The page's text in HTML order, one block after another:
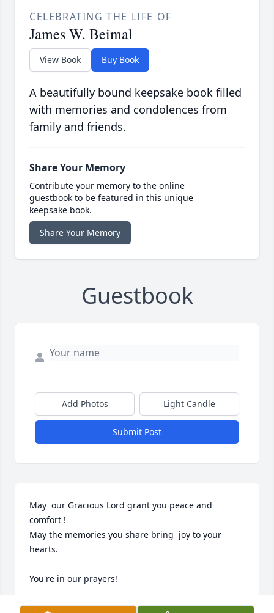
CELEBRATING THE LIFE OF
James W. Beimal
View Book Buy Book
A beautifully bound keepsake book filled
with memories and condolences from
family and friends.
Share Your Memory
Contribute your memory to the online
guestbook to be featured in this unique
keepsake book.
Share Your Memory
Guestbook
Add Photos Light Candle
Submit Post
May  our Gracious Lord grant you peace and
comfort !
May the memories you share bring  joy to your
hearts.
You're in our prayers!
KITZIE AND MARK